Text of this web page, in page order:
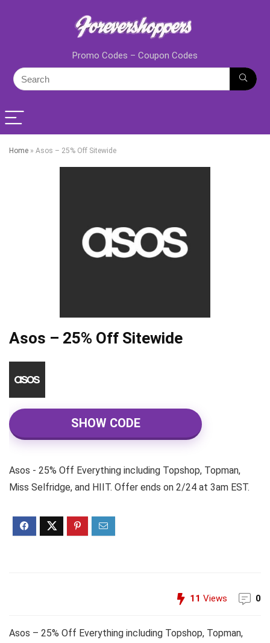
Promo Codes – Coupon Codes
Home » Asos – 25% Off Sitewide
Asos – 25% Off Sitewide
SHOW CODE
Asos - 25% Off Everything including Topshop, Topman,
Miss Selfridge, and HIIT. Offer ends on 2/24 at 3am EST.
11 Views 0
Asos – 25% Off Everything including Topshop, Topman,